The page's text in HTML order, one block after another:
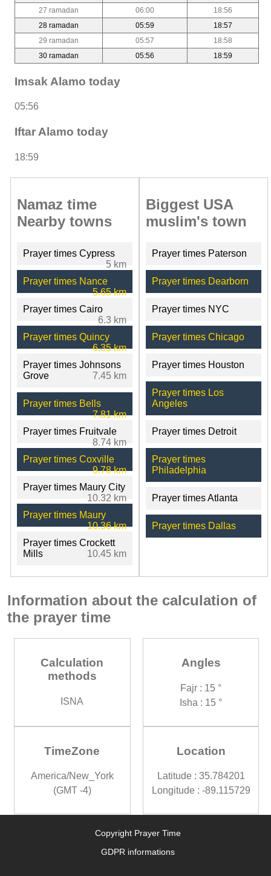
27 ramadan
06:00
18:56
28 ramadan
05:59
18:57
29 ramadan
05:57
18:58
30 ramadan
05:56 18:59
Imsak Alamo today
05:56
Iftar Alamo today
18:59
Namaz time
Nearby towns
Prayer times Cypress
5 km
Prayer times Nance
5.65 km
Prayer times Cairo
6.3 km
Prayer times Quincy
6.35 km
Prayer times Johnsons
Grove
7.45 km
Prayer times Bells
7.81 km
Prayer times Fruitvale
8.74 km
Prayer times Coxville
9.78 km
Prayer times Maury City
10.32 km
Prayer times Maury
10.36 km
Prayer times Crockett
Mills
10.45 km
Biggest USA
muslim's town
Prayer times Paterson
Prayer times Dearborn
Prayer times NYC
Prayer times Chicago
Prayer times Houston
Prayer times Los
Angeles
Prayer times Detroit
Prayer times
Philadelphia
Prayer times Atlanta
Prayer times Dallas
Information about the calculation of
the prayer time
Calculation
methods
ISNA
Angles
Fajr : 15 °
Isha : 15 °
TimeZone
America/New_York
(GMT -4)
Location
Latitude : 35.784201
Longitude : -89.115729
Copyright Prayer Time
GDPR informations